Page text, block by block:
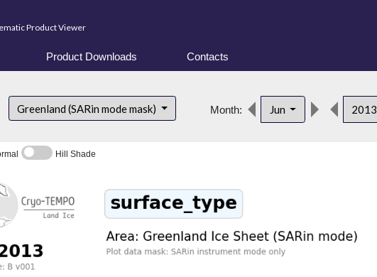
Product Viewer
Product Downloads Contacts
Greenland (SARin mode mask) Month: Jun 2013
Hill Shade